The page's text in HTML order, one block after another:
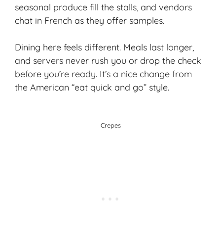
seasonal produce fill the stalls, and vendors
chat in French as they offer samples.
Dining here feels different. Meals last longer,
and servers never rush you or drop the check
before you’re ready. It’s a nice change from
the American “eat quick and go” style.
Crepes